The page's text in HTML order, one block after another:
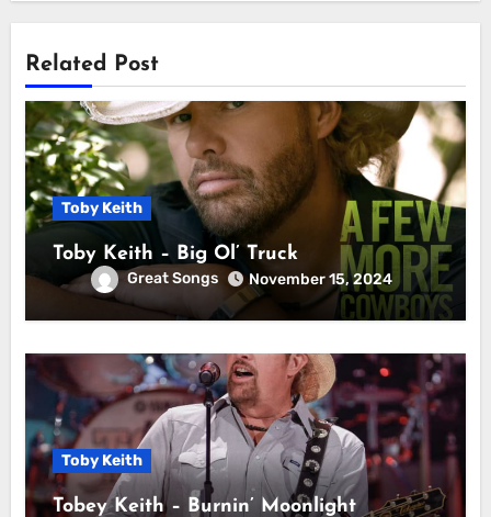
Related Post
Toby Keith
Toby Keith – Big Ol’ Truck
Great Songs November 15, 2024
Toby Keith
Tobey Keith – Burnin’ Moonlight